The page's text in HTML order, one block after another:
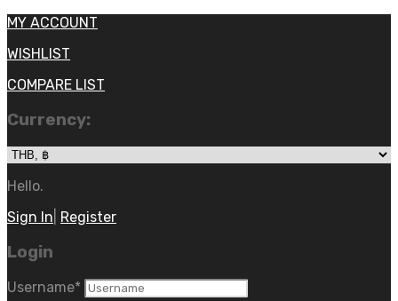
MY ACCOUNT
WISHLIST
COMPARE LIST
Currency:
Hello.
Sign In Register
Login
Username*